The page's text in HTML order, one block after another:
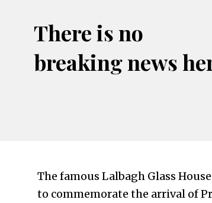
There is no
breaking news
The famous Lalbagh Glass
to commemorate the arrival of